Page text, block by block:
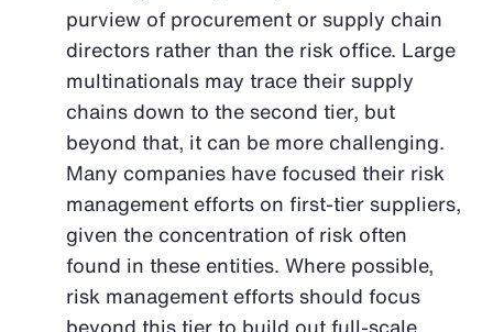
purview of procurement or supply chain
directors rather than the risk office. Large
multinationals may trace their supply
chains down to the second tier, but
beyond that, it can be more challenging.
Many companies have focused their risk
management efforts on first-tier suppliers,
given the concentration of risk often
found in these entities. Where possible,
risk management efforts should focus